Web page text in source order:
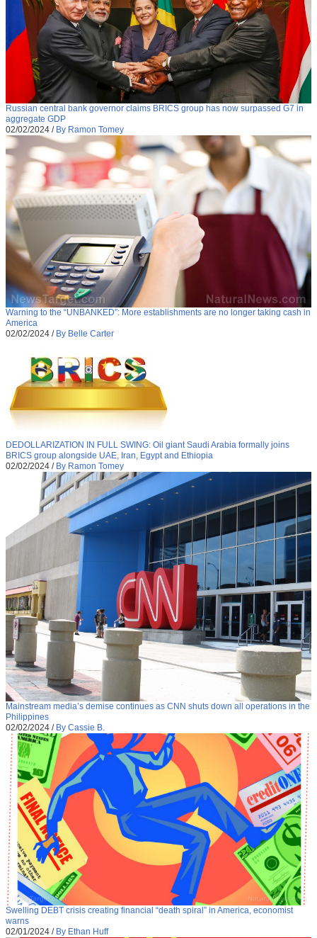
Russian central bank governor claims BRICS group has now surpassed G7 in
aggregate GDP
02/02/2024 / By Ramon Tomey
Warning to the “UNBANKED”: More establishments are no longer taking cash in
America
02/02/2024 / By Belle Carter
DEDOLLARIZATION IN FULL SWING: Oil giant Saudi Arabia formally joins
BRICS group alongside UAE, Iran, Egypt and Ethiopia
02/02/2024 / By Ramon Tomey
Mainstream media’s demise continues as CNN shuts down all operations in the
Philippines
02/02/2024 / By Cassie B.
Swelling DEBT crisis creating financial “death spiral” in America, economist
warns
02/01/2024 / By Ethan Huff